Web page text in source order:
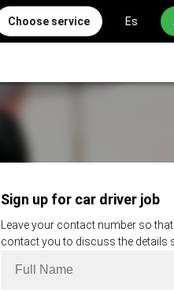
Choose service Es
Sign up for car driver job
Leave your contact number so
contact you to discuss the details